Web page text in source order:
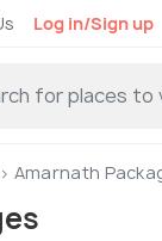
Log in/Sign up
Amarnath